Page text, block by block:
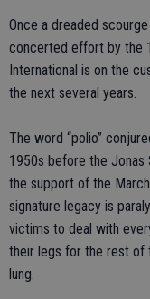
Once a dreaded
concerted effort by the
International is on the
the next several years.
The word “polio”
1950s before the Jonas
the support of the
signature legacy is
victims to deal with
their legs for the rest of
lung.